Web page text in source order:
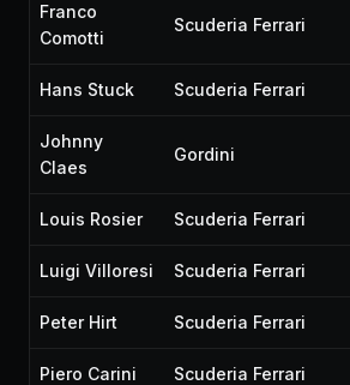
Franco
Comotti
Scuderia Ferrari
Hans Stuck Scuderia Ferrari
Johnny
Claes
Gordini
Louis Rosier Scuderia Ferrari
Luigi Villoresi Scuderia Ferrari
Peter Hirt Scuderia Ferrari
Piero Carini Scuderia Ferrari